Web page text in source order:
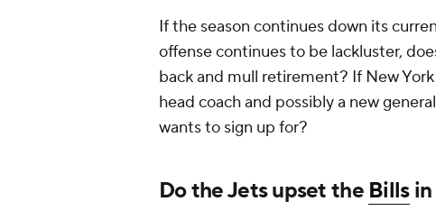
If the season continues down its
offense continues to be lackluster,
back and mull retirement? If New
head coach and possibly a new
wants to sign up for?
Do the Jets upset the Billsin